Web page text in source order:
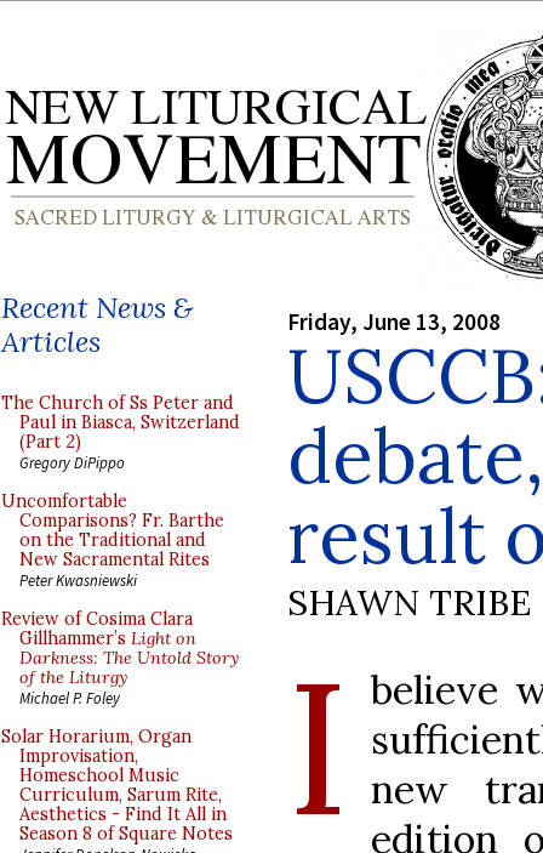
Recent News &
Articles
The Church of Ss Peter and
Paul in Biasca, Switzerland
(Part 2)
Gregory DiPippo
Uncomfortable
Comparisons? Fr. Barthe
on the Traditional and
New Sacramental Rites
Peter Kwasniewski
Review of Cosima Clara
Gillhammer’s Light on
Darkness: The Untold Story
of the Liturgy
Michael P. Foley
Solar Horarium, Organ
Improvisation,
Homeschool Music
Curriculum, Sarum Rite,
Aesthetics - Find It All in
Season 8 of Square Notes
Friday, June 13, 2008
result
SHAWN TRIBE
I
believe
new
edition